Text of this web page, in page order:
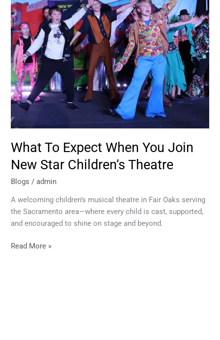
What To Expect When You Join
New Star Children’s Theatre
Blogs /admin
A welcoming children’s musical theatre in Fair Oaks serving
the Sacramento area—where every child is cast, supported,
and encouraged to shine on stage and beyond.
When
You
Join
New
Star
Children’s
Theatre
Read More »